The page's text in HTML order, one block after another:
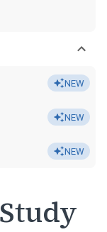
NEW
NEW
NEW